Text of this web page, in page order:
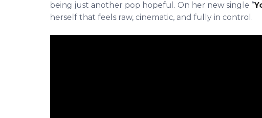
being just another pop hopeful. On her new single “
herself that feels raw, cinematic, and fully in control.